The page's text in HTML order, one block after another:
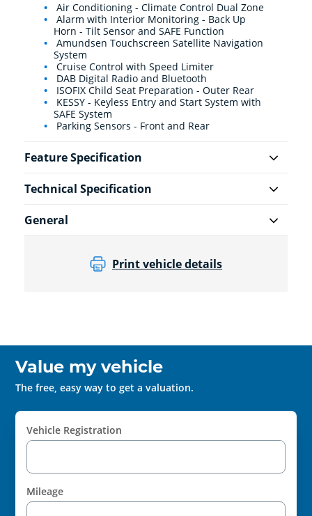
Air Conditioning - Climate Control Dual Zone
Alarm with Interior Monitoring - Back Up
Horn - Tilt Sensor and SAFE Function
Amundsen Touchscreen Satellite Navigation
System
Cruise Control with Speed Limiter
DAB Digital Radio and Bluetooth
ISOFIX Child Seat Preparation - Outer Rear
KESSY - Keyless Entry and Start System with
SAFE System
Parking Sensors - Front and Rear
Feature Specification
Technical Specification
General
Print vehicle details
Value my vehicle
The free, easy way to get a valuation.
Vehicle Registration
Mileage